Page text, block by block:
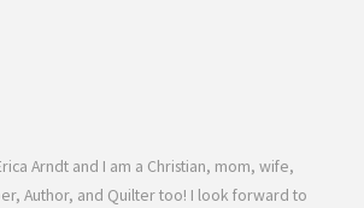
Arndt and I am a Christian, mom, wife,
Author, and Quilter too! I look forward to